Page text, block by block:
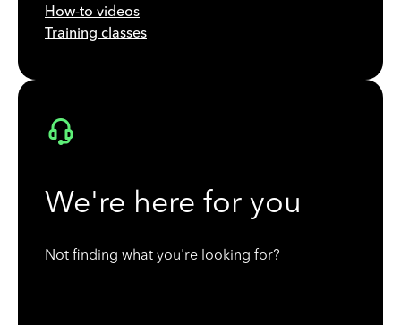
How-to videos
Training classes
We're here for you
Not finding what you're looking for?